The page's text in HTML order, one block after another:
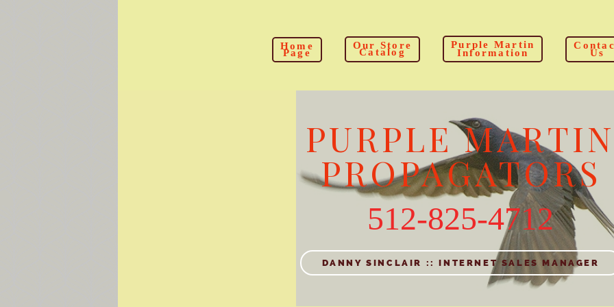
Home
Page
Our Store
Catalog
Purple Martin
Information Us
PURPLE
PROPAGATORS
512-825-4712
DANNY SINCLAIR :: INTERNET SALES MANAGER